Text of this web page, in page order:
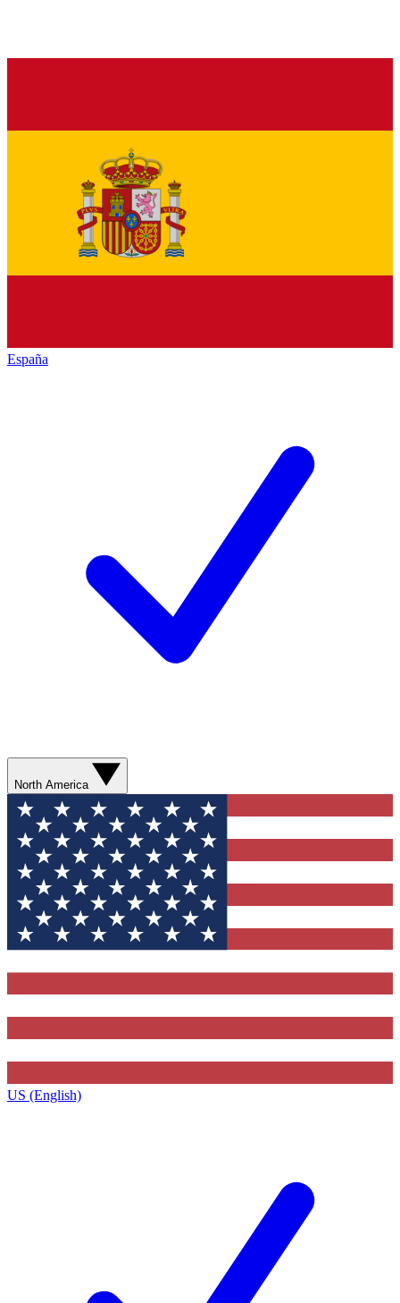
España
North America
US (English)